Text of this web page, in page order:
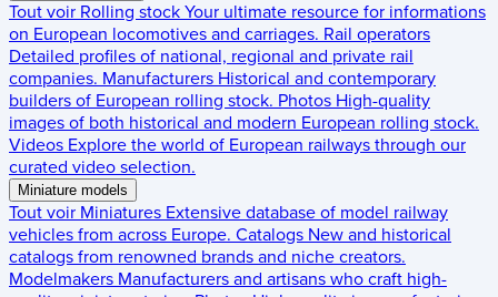
Tout voir Rolling stock Your ultimate resource for informations
on European locomotives and carriages. Rail operators
Detailed profiles of national, regional and private rail
companies. Manufacturers Historical and contemporary
builders of European rolling stock. Photos High-quality
images of both historical and modern European rolling stock.
Videos Explore the world of European railways through our
curated video selection.
Miniature models
Tout voir Miniatures Extensive database of model railway
vehicles from across Europe. Catalogs New and historical
catalogs from renowned brands and niche creators.
Modelmakers Manufacturers and artisans who craft high-